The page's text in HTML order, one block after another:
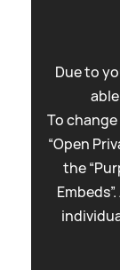
Due to
To
“Open
the